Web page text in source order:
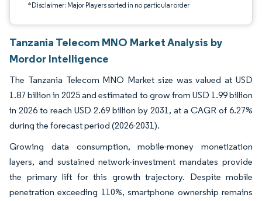
*Disclaimer: Major Players sorted in no particular order
Tanzania Telecom MNO Market Analysis by
Mordor Intelligence
The Tanzania Telecom MNO Market size was valued at USD
1.87 billion in 2025 and estimated to grow from USD 1.99 billion
in 2026 to reach USD 2.69 billion by 2031, at a CAGR of 6.27%
during the forecast period (2026-2031).
Growing data consumption, mobile-money monetization
layers, and sustained network-investment mandates provide
the primary lift for this growth trajectory. Despite mobile
penetration exceeding 110%, smartphone ownership remains